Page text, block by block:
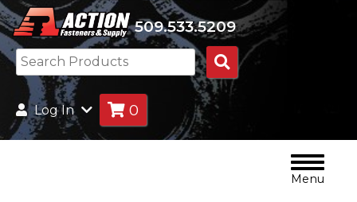
509.533.5209
Search
Products
Log In 0
Menu